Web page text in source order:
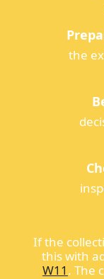
the
If the
this with
W11 . The